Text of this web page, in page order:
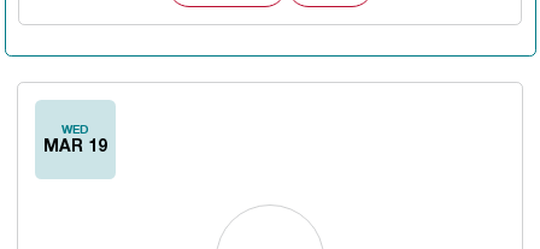
WED
MAR 19